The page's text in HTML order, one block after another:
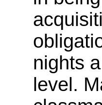
nights
level.